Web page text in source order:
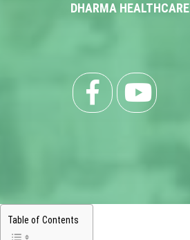
DHARMA HEALTHCARE
Table of Contents